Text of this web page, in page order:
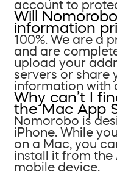
account to
Will
information
100%. We are a
and are
upload your
servers or share
information with
Why can’t I
the Mac App
Nomorobo is
iPhone. While
on a Mac, you
install it from the
mobile device.